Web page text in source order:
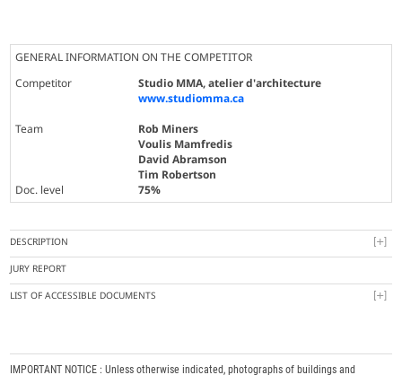
GENERAL INFORMATION ON THE COMPETITOR
Competitor
Studio MMA, atelier d'architecture
www.studiomma.ca
Team
Rob Miners
Voulis Mamfredis
David Abramson
Tim Robertson
Doc. level
75%
DESCRIPTION
JURY REPORT
LIST OF ACCESSIBLE DOCUMENTS
IMPORTANT NOTICE : Unless otherwise indicated, photographs of buildings and